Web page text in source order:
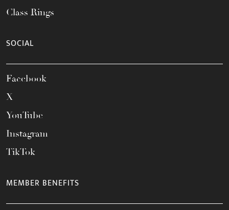
Class Rings
SOCIAL
Facebook
X
YouTube
Instagram
TikTok
MEMBER BENEFITS